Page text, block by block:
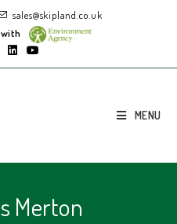
sales@skipland.co.uk
MENU
Merton